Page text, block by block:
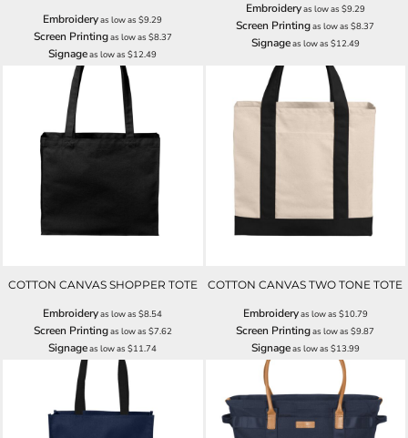
Embroideryas low as$9.29
Screen Printingas low as $8.37
Signageas low as$12.49
Embroideryas low as $9.29
Screen Printingas low as$8.37
Signageas low as $12.49
COTTON CANVAS SHOPPER TOTE
Embroideryas low as$8.54
Screen Printingas low as $7.62
Signageas low as$11.74
COTTON CANVAS TWO TONE TOTE
Embroideryas low as $10.79
Screen Printingas low as$9.87
Signageas low as $13.99